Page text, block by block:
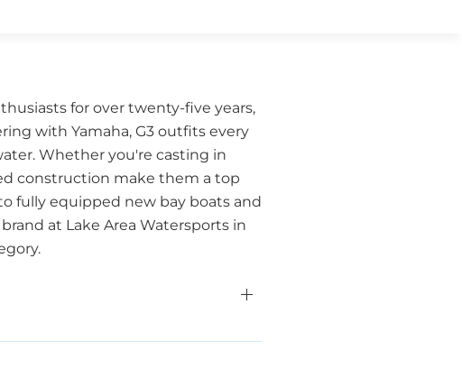
for over twenty-five years,
with Yamaha, G3 outfits every
Whether you're casting in
construction make them a top
fully equipped new bay boats and
at Lake Area Watersports in